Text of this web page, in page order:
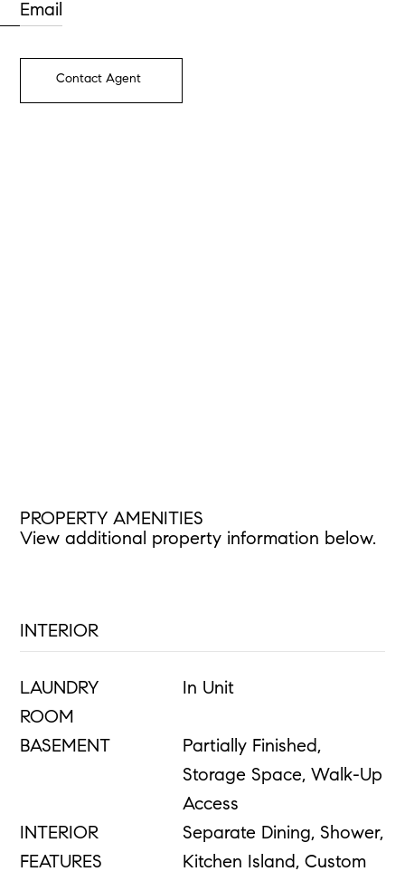
Email
Contact Agent
PROPERTY AMENITIES
View additional property information below.
INTERIOR
LAUNDRY
ROOM
In Unit
BASEMENT
Partially Finished,
Storage Space, Walk-Up
Access
INTERIOR
FEATURES
Separate Dining, Shower,
Kitchen Island, Custom